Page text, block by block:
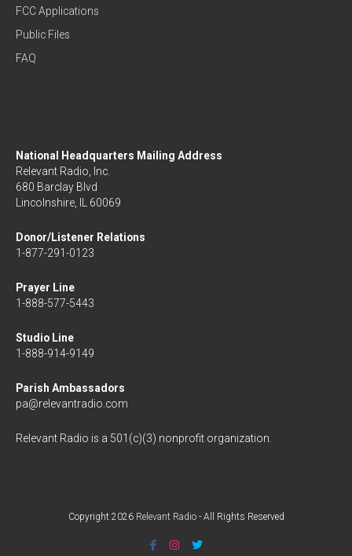
FCC Applications
Public Files
FAQ
National Headquarters Mailing Address
Relevant Radio, Inc.
680 Barclay Blvd
Lincolnshire, IL 60069
Donor/Listener Relations
1-877-291-0123
Prayer Line
1-888-577-5443
Studio Line
1-888-914-9149
Parish Ambassadors
pa@relevantradio.com
Relevant Radio is a 501(c)(3) nonprofit organization.
Copyright 2026 Relevant Radio- All Rights Reserved